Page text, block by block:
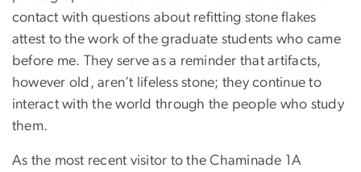
contact with questions about refitting stone flakes
attest to the work of the graduate students who came
before me. They serve as a reminder that artifacts,
however old, aren’t lifeless stone; they continue to
interact with the world through the people who study
them.
As the most recent visitor to the Chaminade 1A